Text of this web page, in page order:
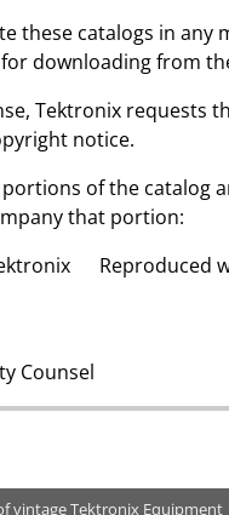
these catalogs in any
downloading from
Tektronix requests
notice.
of the catalog
that portion:
Reproduced
Counsel
vintage Tektronix Equipment